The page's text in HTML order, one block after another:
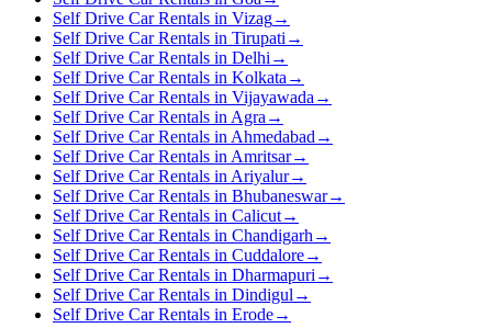
Self Drive Car Rentals in Vizag→
Self Drive Car Rentals in Tirupati →
Self Drive Car Rentals in Delhi →
Self Drive Car Rentals in Kolkata →
Self Drive Car Rentals in Vijayawada →
Self Drive Car Rentals in Agra →
Self Drive Car Rentals in Ahmedabad →
Self Drive Car Rentals in Amritsar→
Self Drive Car Rentals in Ariyalur→
Self Drive Car Rentals in Bhubaneswar→
Self Drive Car Rentals in Calicut→
Self Drive Car Rentals in Chandigarh →
Self Drive Car Rentals in Cuddalore→
Self Drive Car Rentals in Dharmapuri →
Self Drive Car Rentals in Dindigul →
Self Drive Car Rentals in Erode→